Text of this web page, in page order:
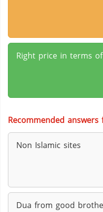
Right price in terms
Recommended answers
Non Islamic sites
Dua from good